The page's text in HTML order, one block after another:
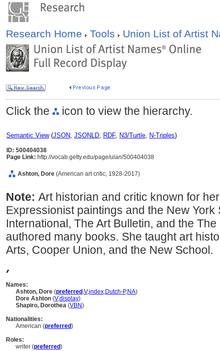
Research Home Tools Union List of Artist
Click the icon to view the hierarchy.
Semantic View(JSON, JSONLD, RDF, N3/Turtle, N-Triples)
ID: 500404038
Page Link: http://vocab.getty.edu/page/ulan/500404038
Ashton, Dore (American art critic, 1928-2017)
Note: Art historian and critic known for
Expressionist paintings and the New York
International, The Art Bulletin, and the
authored many books. She taught art
Arts, Cooper Union, and the New School.
,
Names:
Ashton, Dore (preferred ,V,index,Dutch-P,NA)
Dore Ashton (V,display)
Shapiro, Dorothea (VBN)
Nationalities:
American (preferred)
Roles:
writer (preferred)